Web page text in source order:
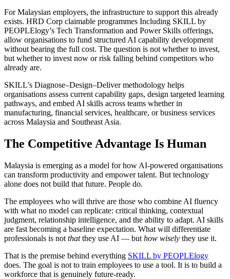
For Malaysian employers, the infrastructure to support this already
exists. HRD Corp claimable programmes Including SKILL by
PEOPLElogy’s Tech Transformation and Power Skills offerings,
allow organisations to fund structured AI capability development
without bearing the full cost. The question is not whether to invest,
but whether to invest now or risk falling behind competitors who
already are.
SKILL’s Diagnose–Design–Deliver methodology helps
organisations assess current capability gaps, design targeted learning
pathways, and embed AI skills across teams whether in
manufacturing, financial services, healthcare, or business services
across Malaysia and Southeast Asia.
The Competitive Advantage Is Human
Malaysia is emerging as a model for how AI-powered organisations
can transform productivity and empower talent. But technology
alone does not build that future. People do.
The employees who will thrive are those who combine AI fluency
with what no model can replicate: critical thinking, contextual
judgment, relationship intelligence, and the ability to adapt. AI skills
are fast becoming a baseline expectation. What will differentiate
professionals is not thatthey use AI — but how wisely they use it.
That is the premise behind everything SKILL by PEOPLElogy
does. The goal is not to train employees to use a tool. It is to build a
workforce that is genuinely future-ready.